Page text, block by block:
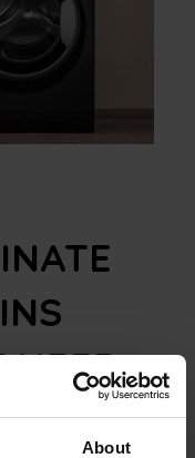
About
NEED